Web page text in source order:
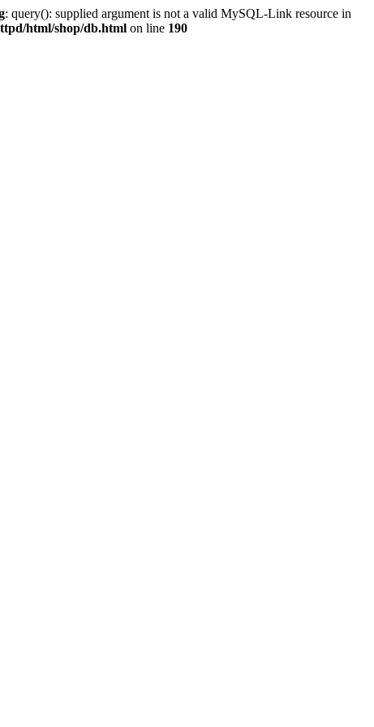
: query(): supplied argument is not a valid MySQL-Link resource in
html/shop/db.html on line 190